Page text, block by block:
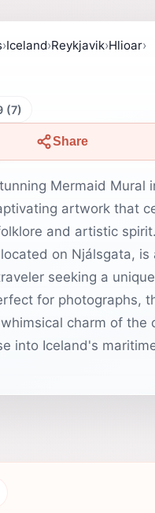
›Iceland›Reykjavik›Hlioar›
(7)
Share
Mermaid Mural
artwork that
and artistic
on Njálsgata, is
seeking a
for photographs,
charm of the
into Iceland's